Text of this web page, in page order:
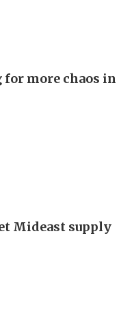
for more chaos in
Mideast supply